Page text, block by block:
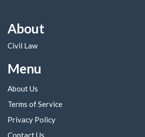
About
Civil Law
Menu
About Us
Terms of Service
Privacy Policy
Contact Us